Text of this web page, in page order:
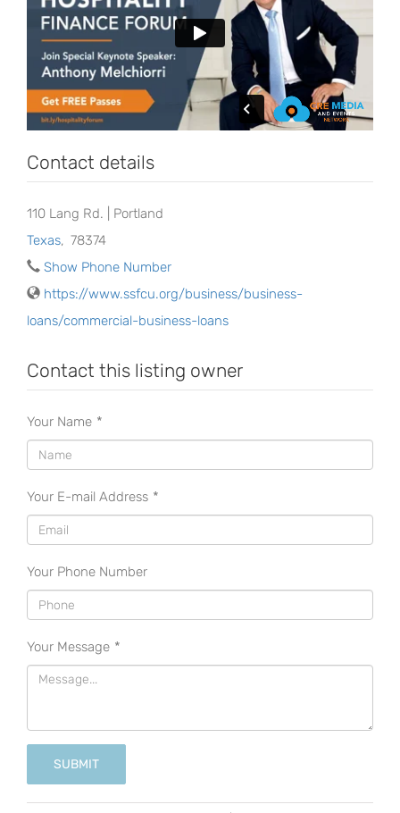
Contact details
110 Lang Rd. | Portland
Texas, 78374
Show Phone Number
https://www.ssfcu.org/business/business-
loans/commercial-business-loans
Contact this listing owner
Your Name *
Your E-mail Address *
Your Phone Number
Your Message *
SUBMIT